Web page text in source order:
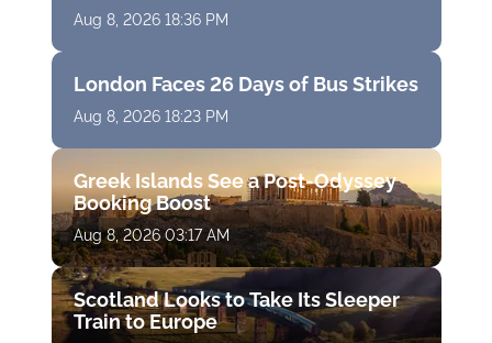
Aug 8, 2026 18:36 PM
London Faces 26 Days of Bus Strikes
Aug 8, 2026 18:23 PM
Greek Islands See a Post-Odyssey
Booking Boost
Aug 8, 2026 03:17 AM
Scotland Looks to Take Its Sleeper
Train to Europe